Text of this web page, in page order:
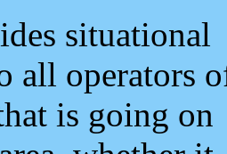
situational
all operators
is going on